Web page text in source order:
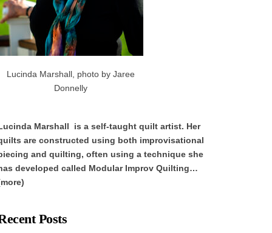
Lucinda Marshall, photo by Jaree
Donnelly
Marshall is a self-taught quilt artist. Her
are constructed using both improvisational
and quilting, often using a technique she
developed called Modular Improv Quilting…
Posts